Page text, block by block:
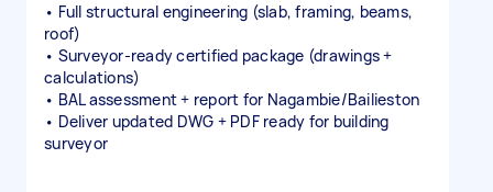
• Full structural engineering (slab, framing, beams,
roof)
• Surveyor‑ready certified package (drawings +
calculations)
• BAL assessment + report for Nagambie/Bailieston
• Deliver updated DWG + PDF ready for building
surveyor